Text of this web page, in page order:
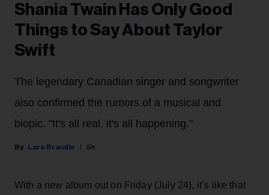
Shania Twain Has Only Good
Things to Say About Taylor
Swift
The legendary Canadian singer and songwriter
also confirmed the rumors of a musical and
biopic. "It's all real, it's all happening."
Lars Brandle 5h
With a new album out on Friday (July 24), it’s like that